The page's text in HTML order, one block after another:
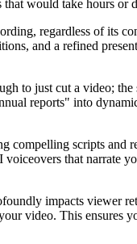
would take hours or
regardless of its
and a refined
to just cut a video;
reports" into
compelling scripts and
that narrate
impacts viewer
video. This